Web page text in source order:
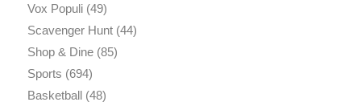
Vox Populi(49)
Scavenger Hunt(44)
Shop & Dine(85)
Sports (694)
Basketball(48)